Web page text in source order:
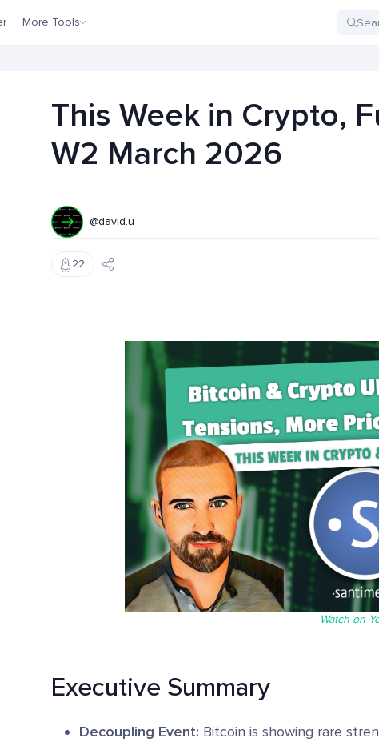
More Tools
This Week in Crypto,
W2 March 2026
@david.u
22
Watch on
Executive Summary
Decoupling Event: Bitcoin is showing rare